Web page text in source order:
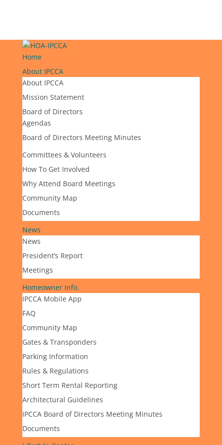
Home
About IPCCA
About IPCCA
Mission Statement
Board of Directors
Agendas
Board of Directors Meeting Minutes
Committees & Volunteers
How To Get Involved
Why Attend Board Meetings
Community Map
Documents
News
News
President’s Report
Meetings
Homeowner Info.
IPCCA Mobile App
FAQ
Community Map
Gates & Transponders
Parking Information
Rules & Regulations
Short Term Rental Reporting
Architectural Guidelines
IPCCA Board of Directors Meeting Minutes
Documents